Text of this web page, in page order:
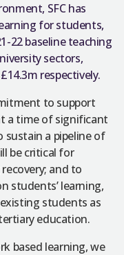
SFC has
for students,
22 baseline teaching
sectors,
respectively.
to support
a time of significant
sustain a pipeline of
be critical for
and to
students’ learning,
students as
education.
based learning, we